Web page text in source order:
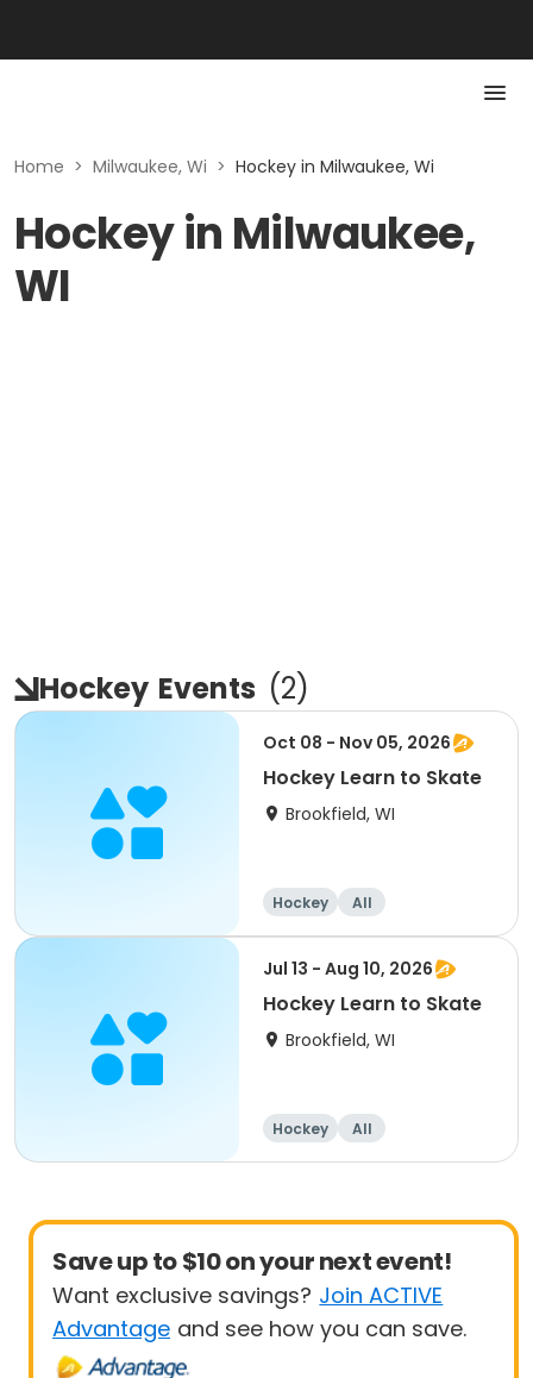
Home > Milwaukee, Wi > Hockey in Milwaukee, Wi
Hockey in Milwaukee,
WI
Hockey Events (2)
Oct 08 - Nov 05, 2026
Hockey Learn to Skate
Brookfield, WI
Hockey All
Jul 13 - Aug 10, 2026
Hockey Learn to Skate
Brookfield, WI
Hockey All
Save up to $10 on your next event!
Want exclusive savings? Join ACTIVE
Advantage and see how you can save.